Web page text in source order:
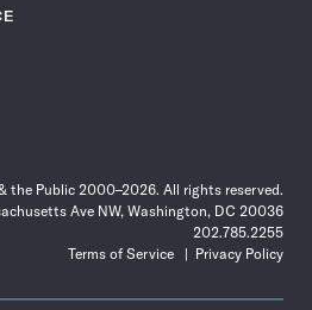
the Public 2000–2026. All rights reserved.
Ave NW, Washington, DC 20036
202.785.2255
Terms of Service
Privacy Policy